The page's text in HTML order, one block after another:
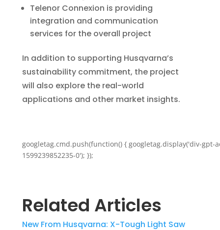
Telenor Connexion is providing
integration and communication
services for the overall project
In addition to supporting Husqvarna’s
sustainability commitment, the project
will also explore the real-world
applications and other market insights.
googletag.cmd.push(function() { googletag.display('div-gpt-
1599239852235-0'); });
Related Articles
New From Husqvarna: X-Tough Light Saw